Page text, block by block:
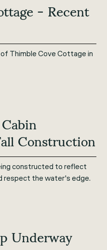
- Recent
Thimble Cove Cottage in
Construction
constructed to reflect
respect the water's edge.
Underway